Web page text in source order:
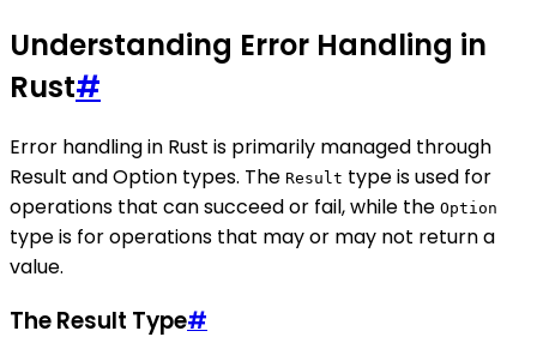
Understanding Error Handling in
Rust#
Error handling in Rust is primarily managed through
Result and Option types. The Result type is used for
operations that can succeed or fail, while the Option
type is for operations that may or may not return a
value.
The Result Type#